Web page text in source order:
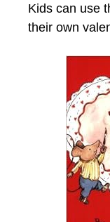
Kids can use
their own